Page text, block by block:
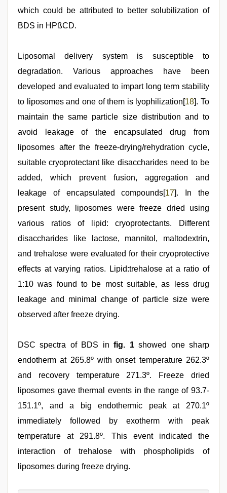
which could be attributed to better solubilization of
BDS in HPßCD.
Liposomal delivery system is susceptible to
degradation. Various approaches have been
developed and evaluated to impart long term stability
to liposomes and one of them is lyophilization[18]. To
maintain the same particle size distribution and to
avoid leakage of the encapsulated drug from
liposomes after the freeze-drying/rehydration cycle,
suitable cryoprotectant like disaccharides need to be
added, which prevent fusion, aggregation and
leakage of encapsulated compounds[17]. In the
present study, liposomes were freeze dried using
various ratios of lipid: cryoprotectants. Different
disaccharides like lactose, mannitol, maltodextrin,
and trehalose were evaluated for their cryoprotective
effects at varying ratios. Lipid:trehalose at a ratio of
1:10 was found to be most suitable, as less drug
leakage and minimal change of particle size were
observed after freeze drying.
DSC spectra of BDS infig. 1showed one sharp
endotherm at 265.8º with onset temperature 262.3º
and recovery temperature 271.3º. Freeze dried
liposomes gave thermal events in the range of 93.7-
151.1º, and a big endothermic peak at 270.1º
immediately followed by exotherm with peak
temperature at 291.8º. This event indicated the
interaction of trehalose with phospholipids of
liposomes during freeze drying.